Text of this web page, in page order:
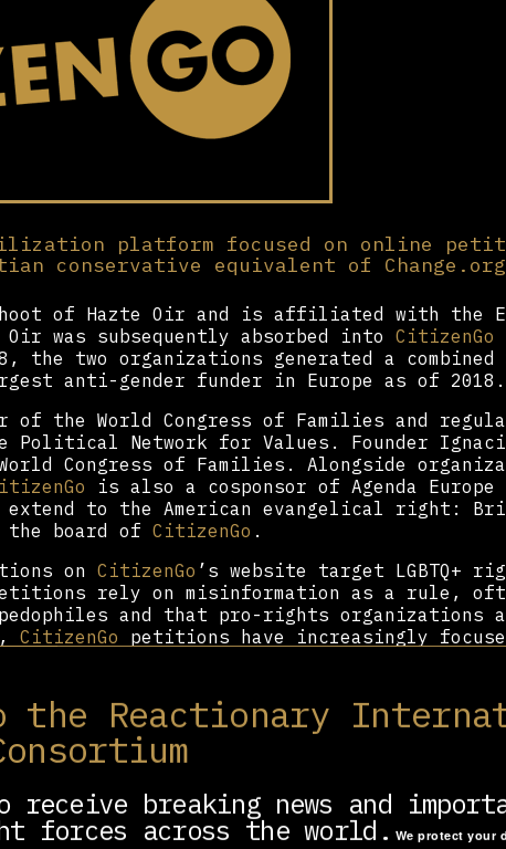
the Reactionary
receive breaking news and
forces across the world. We protect your
platform focused on online
conservative equivalent of
of Hazte Oir and is affiliated with the El
was subsequently absorbed into CitizenGo
the two organizations generated a
anti-gender funder in Europe as of 2018.
of the World Congress of Families and
Political Network for Values. Founder
Congress of Families. Alongside
is also a cosponsor of Agenda Europe
to the American evangelical right:
board of CitizenGo .
on CitizenGo ’s website target LGBTQ+
petitions rely on misinformation as a rule,
and that pro-rights organizations
CitizenGo petitions have increasingly
positions.
CitizenGohas offices in 15 countries
and Europe. In Africa,CitizenGo ’s
had material effects:
health clinics in Nigeria and Kenya. In
people.